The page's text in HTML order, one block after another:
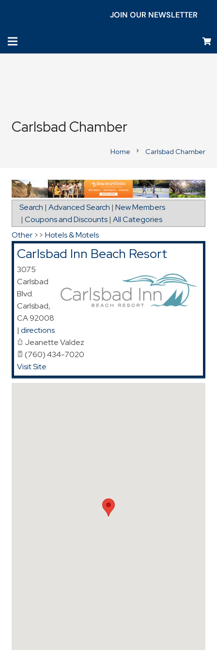
JOIN OUR NEWSLETTER
Carlsbad Chamber
Home chevron_right Carlsbad Chamber
Map for Carlsbad Inn Beach Resort
Search | Advanced Search | New Members
| Coupons and Discounts| All Categories
Other >> Hotels & Motels
Carlsbad Inn Beach Resort
3075
Carlsbad
Blvd.
Carlsbad,
CA92008
| directions
Jeanette Valdez
(760) 434-7020
Visit Site